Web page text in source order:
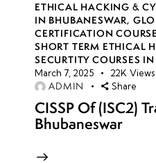
ETHICAL HACKING &
IN BHUBANESWAR,
CERTIFICATION
SHORT TERM ETHICAL
SECURTITY COURSES
March 7, 2025 22K Views
ADMIN Share
CISSP Of (ISC2)
Bhubaneswar